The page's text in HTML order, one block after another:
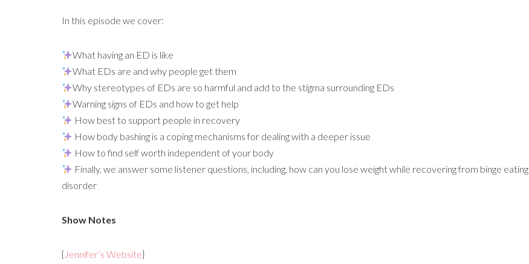
In this episode we cover:
What having an ED is like
What EDs are and why people get them
Why stereotypes of EDs are so harmful and add to the stigma surrounding EDs
Warning signs of EDs and how to get help
How best to support people in recovery
How body bashing is a coping mechanisms for dealing with a deeper issue
How to find self worth independent of your body
Finally, we answer some listener questions, including, how can you lose weight while recovering from binge eating
disorder
Show Notes
{ Jennifer’s Website}